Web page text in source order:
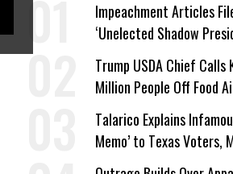
Impeachment Articles
‘Unelected Shadow
Vought
Trump USDA Chief Calls
Million People Off Food
Win’
Talarico Explains
Memo’ to Texas Voters,
Wing ‘Master Plan’ a